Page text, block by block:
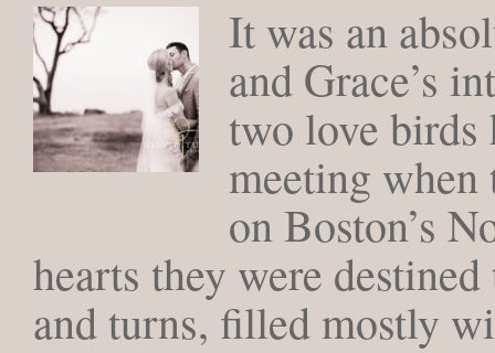
It was an
and Grace’s
two love birds
meeting when
on Boston’s
hearts they were
and turns, filled mostly